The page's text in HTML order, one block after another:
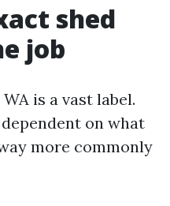
shed
job
is a vast label.
on what
more commonly